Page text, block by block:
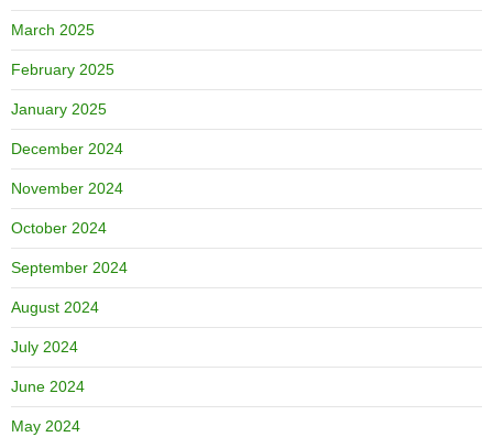
March 2025
February 2025
January 2025
December 2024
November 2024
October 2024
September 2024
August 2024
July 2024
June 2024
May 2024